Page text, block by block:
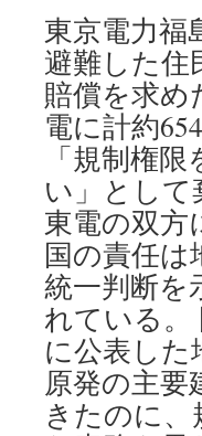
東京電力福
避難した住
賠償を求め
電に計約
「規制権
い」とし
東電の双方
国の責任は
統一判断を
れている。
に公表した
原発の主要
きたのに